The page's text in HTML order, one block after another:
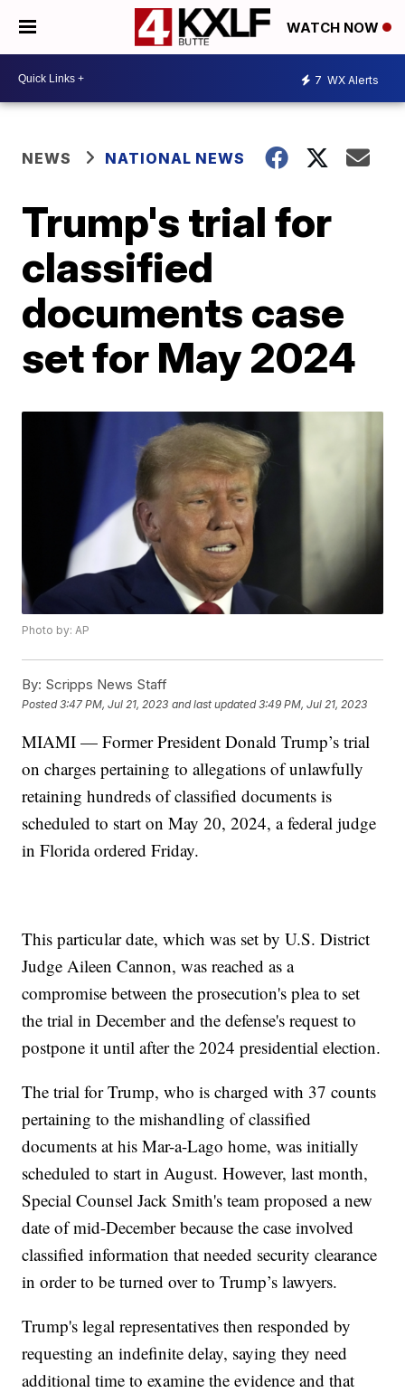
WATCH NOW
7 WX Alerts
NEWS NATIONAL NEWS
Trump's trial for
classified
documents case
set for May 2024
Photo by: AP
By: Scripps News Staff
Posted3:47 PM, Jul 21, 2023 and last updated 3:49 PM, Jul 21, 2023
MIAMI — Former President Donald Trump’s trial
on charges pertaining to allegations of unlawfully
retaining hundreds of classified documents is
scheduled to start on May 20, 2024, a federal judge
in Florida ordered Friday.
This particular date, which was set by U.S. District
Judge Aileen Cannon, was reached as a
compromise between the prosecution's plea to set
the trial in December and the defense's request to
postpone it until after the 2024 presidential election.
The trial for Trump, who is charged with 37 counts
pertaining to the mishandling of classified
documents at his Mar-a-Lago home, was initially
scheduled to start in August. However, last month,
Special Counsel Jack Smith's team proposed a new
date of mid-December because the case involved
classified information that needed security clearance
in order to be turned over to Trump’s lawyers.
Trump's legal representatives then responded by
requesting an indefinite delay, saying they need
additional time to examine the evidence and that